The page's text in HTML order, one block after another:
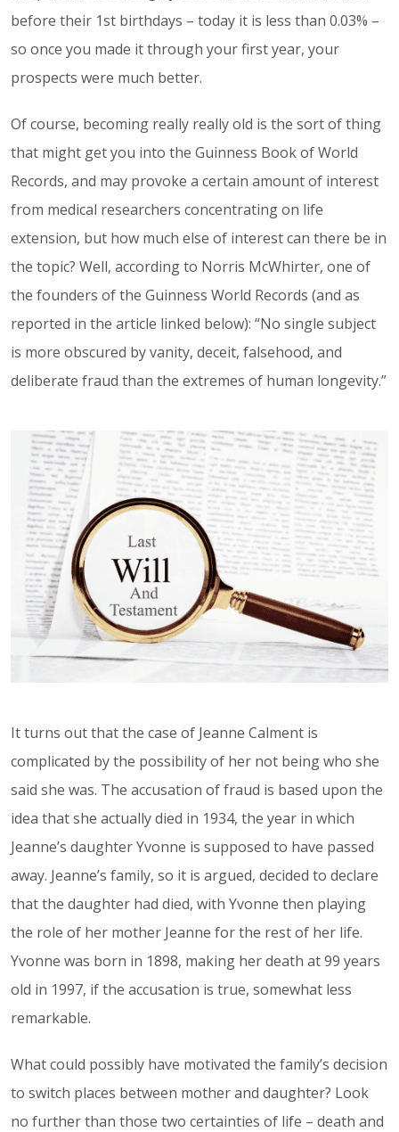
before their 1st birthdays – today it is less than 0.03% –
so once you made it through your first year, your
prospects were much better.
Of course, becoming really really old is the sort of thing
that might get you into the Guinness Book of World
Records, and may provoke a certain amount of interest
from medical researchers concentrating on life
extension, but how much else of interest can there be in
the topic? Well, according to Norris McWhirter, one of
the founders of the Guinness World Records (and as
reported in the article linked below): “No single subject
is more obscured by vanity, deceit, falsehood, and
deliberate fraud than the extremes of human longevity.”
It turns out that the case of Jeanne Calment is
complicated by the possibility of her not being who she
said she was. The accusation of fraud is based upon the
idea that she actually died in 1934, the year in which
Jeanne’s daughter Yvonne is supposed to have passed
away. Jeanne’s family, so it is argued, decided to declare
that the daughter had died, with Yvonne then playing
the role of her mother Jeanne for the rest of her life.
Yvonne was born in 1898, making her death at 99 years
old in 1997, if the accusation is true, somewhat less
remarkable.
What could possibly have motivated the family’s decision
to switch places between mother and daughter? Look
no further than those two certainties of life – death and